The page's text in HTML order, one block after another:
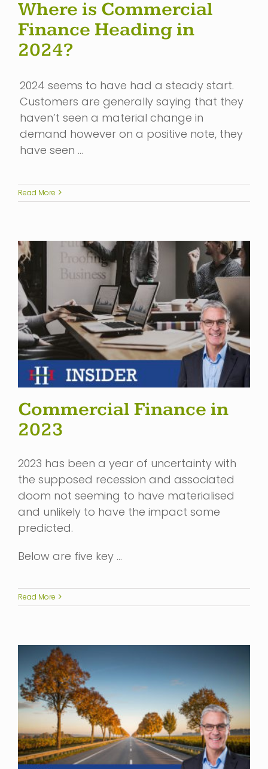
Where is Commercial
Finance Heading in
2024?
2024 seems to have had a steady start.
Customers are generally saying that they
haven’t seen a material change in
demand however on a positive note, they
have seen …
Read More
Commercial Finance in
2023
2023 has been a year of uncertainty with
the supposed recession and associated
doom not seeming to have materialised
and unlikely to have the impact some
predicted.
Below are five key …
Read More